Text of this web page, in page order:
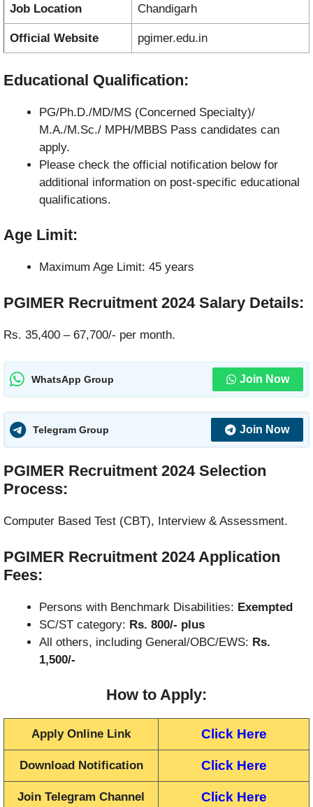
Job Location Chandigarh
Official Website pgimer.edu.in
Educational Qualification:
PG/Ph.D./MD/MS (Concerned Specialty)/
M.A./M.Sc./ MPH/MBBS Pass candidates can
apply.
Please check the official notification below for
additional information on post-specific educational
qualifications.
Age Limit:
Maximum Age Limit: 45 years
PGIMER Recruitment 2024 Salary Details:
Rs. 35,400 – 67,700/- per month.
WhatsApp Group Join Now
Telegram Group Join Now
PGIMER Recruitment 2024 Selection
Process:
Computer Based Test (CBT), Interview & Assessment.
PGIMER Recruitment 2024 Application
Fees:
Persons with Benchmark Disabilities: Exempted
SC/ST category: Rs. 800/- plus
All others, including General/OBC/EWS: Rs.
1,500/-
How to Apply:
Apply Online Link Click Here
Download Notification Click Here
Join Telegram Channel Click Here